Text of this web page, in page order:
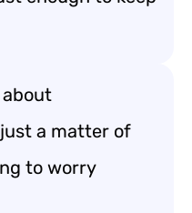
about
a matter of
to worry